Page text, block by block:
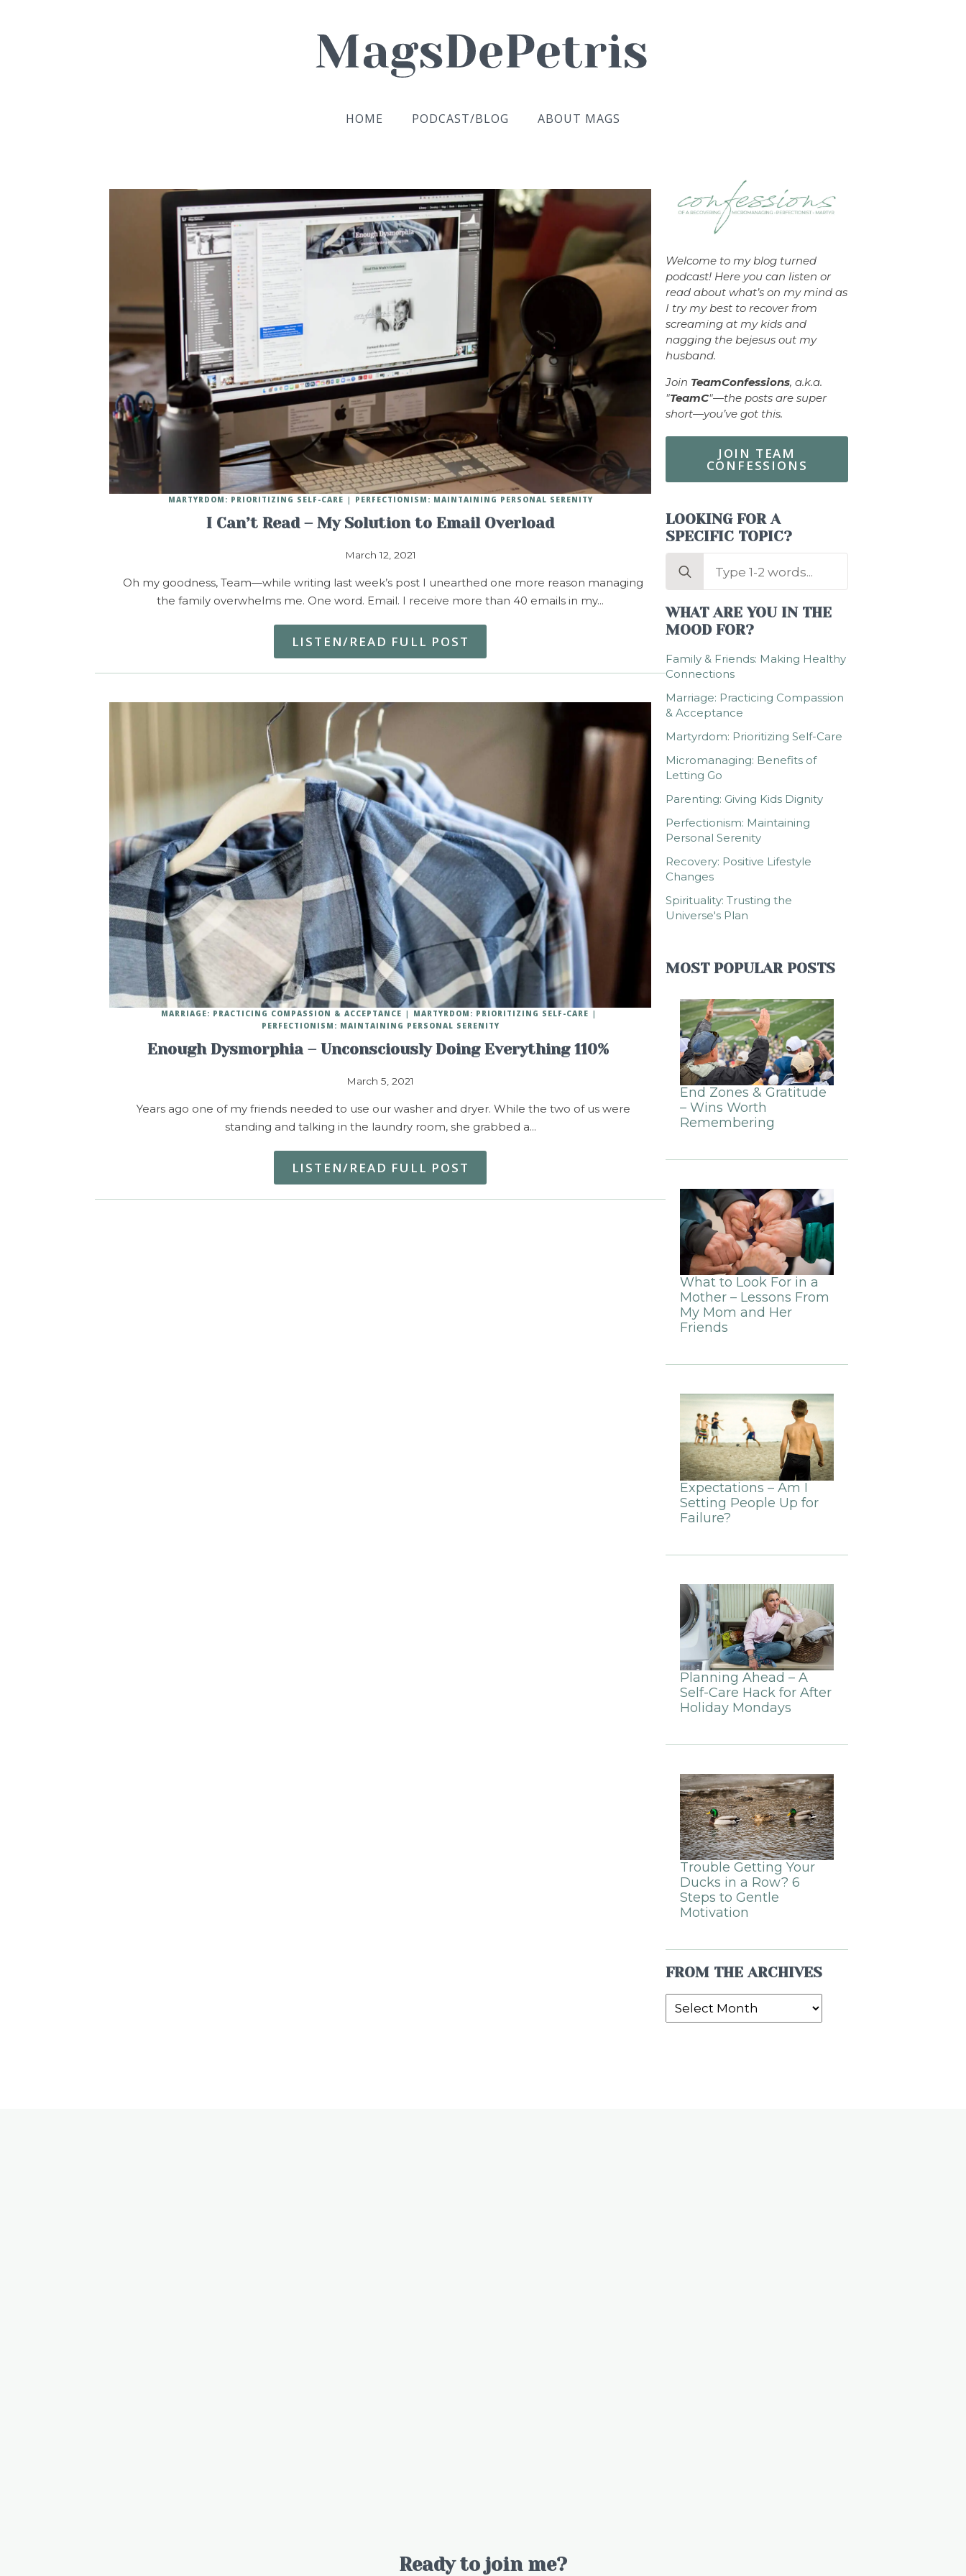
HOME PODCAST/BLOG ABOUT MAGS
I Can’t Read – My Solution to Email Overload
March 12, 2021
MARTYRDOM: PRIORITIZING SELF-CARE PERFECTIONISM: MAINTAINING PERSONAL SERENITY
Oh my goodness, Team—while writing last week’s post I unearthed one more reason managing
the family overwhelms me. One word. Email. I receive more than 40 emails in my…
LISTEN/READ FULL POST
Enough Dysmorphia – Unconsciously Doing Everything 110%
March 5, 2021
MARRIAGE: PRACTICING COMPASSION & ACCEPTANCE
MARTYRDOM: PRIORITIZING SELF-CARE
PERFECTIONISM: MAINTAINING PERSONAL SERENITY
Years ago one of my friends needed to use our washer and dryer. While the two of us were
standing and talking in the laundry room, she grabbed a…
LISTEN/READ FULL POST
Welcome to my blog turned
podcast! Here you can listen or
read about what’s on my mind as
I try my best to recover from
screaming at my kids and
nagging the bejesus out my
husband.
Join TeamConfessions, a.k.a.
"TeamC"—the posts are super
short—you’ve got this.
JOIN TEAM
CONFESSIONS
LOOKING FOR A
SPECIFIC TOPIC?
Search
WHAT ARE YOU IN THE
MOOD FOR?
Family & Friends: Making Healthy
Connections
Marriage: Practicing Compassion
& Acceptance
Martyrdom: Prioritizing Self-Care
Micromanaging: Benefits of
Letting Go
Parenting: Giving Kids Dignity
Perfectionism: Maintaining
Personal Serenity
Recovery: Positive Lifestyle
Changes
Spirituality: Trusting the
Universe's Plan
MOST POPULAR POSTS
End Zones & Gratitude
– Wins Worth
Remembering
What to Look For in a
Mother – Lessons From
My Mom and Her
Friends
Expectations – Am I
Setting People Up for
Failure?
Planning Ahead – A
Self-Care Hack for After
Holiday Mondays
Trouble Getting Your
Ducks in a Row? 6
Steps to Gentle
Motivation
FROM THE ARCHIVES
From
the
Ready to join me?